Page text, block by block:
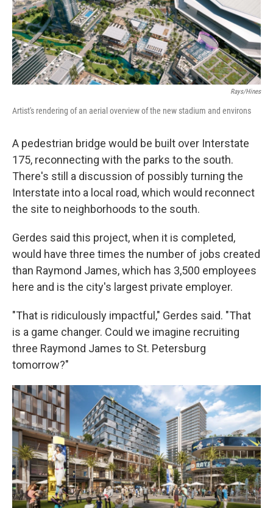
Rays/Hines
Artist's rendering of an aerial overview of the new stadium and environs
A pedestrian bridge would be built over Interstate
175, reconnecting with the parks to the south.
There's still a discussion of possibly turning the
Interstate into a local road, which would reconnect
the site to neighborhoods to the south.
Gerdes said this project, when it is completed,
would have three times the number of jobs created
than Raymond James, which has 3,500 employees
here and is the city's largest private employer.
"That is ridiculously impactful," Gerdes said. "That
is a game changer. Could we imagine recruiting
three Raymond James to St. Petersburg
tomorrow?"